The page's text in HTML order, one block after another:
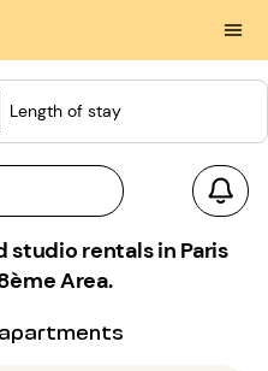
Length of stay
studio rentals in Paris
Area.